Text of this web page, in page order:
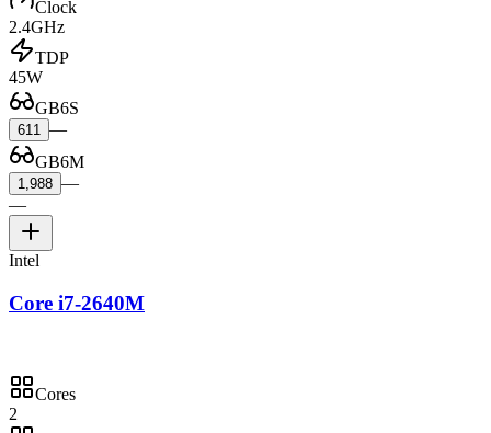
Clock
2.4GHz
TDP
45W
GB6S
611 —
GB6M
1,988 —
—
Intel
Core i7-2640M
Cores
2